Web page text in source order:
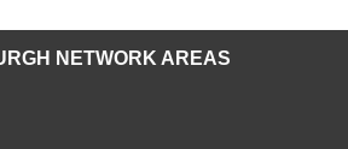
NETWORK AREAS